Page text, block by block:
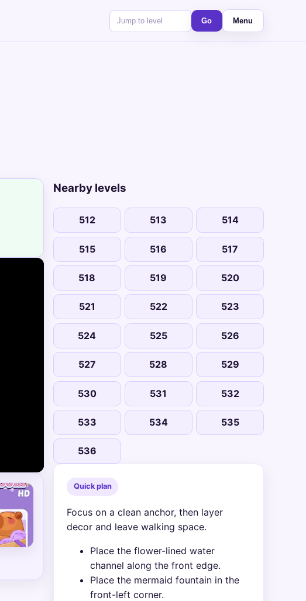
Go Menu
Nearby levels
512 513 514
515 516 517
518 519 520
521 522 523
524 525 526
527 528 529
530 531 532
533 534 535
536
Quick plan
Focus on a clean anchor, then layer
decor and leave walking space.
Place the flower-lined water
channel along the front edge.
Place the mermaid fountain in the
front-left corner.